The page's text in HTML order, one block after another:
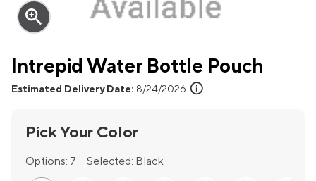
zoom_in
Intrepid Water Bottle Pouch
Estimated Delivery Date: 8/24/2026 info
Pick Your Color
Options: 7 Selected: Black